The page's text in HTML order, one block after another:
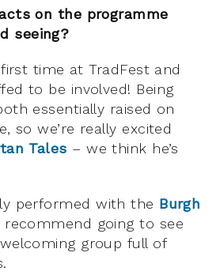
on the programme
seeing?
time at TradFest and
to be involved! Being
essentially raised on
so we’re really excited
Tales – we think he’s
performed with the Burgh
recommend going to see
group full of